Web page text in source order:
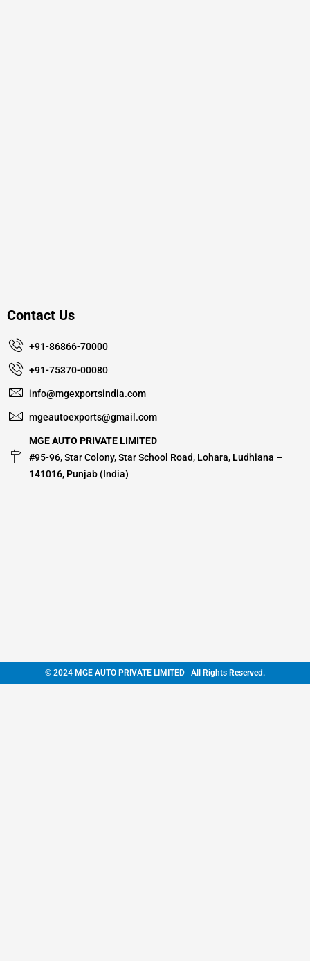
Contact Us
+91-86866-70000
+91-75370-00080
info@mgexportsindia.com
mgeautoexports@gmail.com
MGE AUTO PRIVATE LIMITED
#95-96, Star Colony, Star School Road, Lohara, Ludhiana –
141016, Punjab (India)
© 2024 MGE AUTO PRIVATE LIMITED | All Rights Reserved.